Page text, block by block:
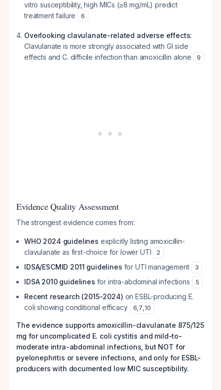
vitro susceptibility, high MICs (≥8 mg/mL) predict
treatment failure
6
Overlooking clavulanate-related adverse effects:
Clavulanate is more strongly associated with GI side
effects and C. difficile infection than amoxicillin alone
9
Evidence Quality Assessment
The strongest evidence comes from:
WHO 2024 guidelines explicitly listing amoxicillin-
clavulanate as first-choice for lower UTI
2
IDSA/ESCMID 2011 guidelines for UTI management 3
IDSA 2010 guidelines for intra-abdominal infections 5
Recent research (2015-2024) on ESBL-producing E.
coli showing conditional efficacy
6,7,10
The evidence supports amoxicillin-clavulanate 875/125
mg for uncomplicated E. coli cystitis and mild-to-
moderate intra-abdominal infections, but NOT for
pyelonephritis or severe infections, and only for ESBL-
producers with documented low MIC susceptibility.